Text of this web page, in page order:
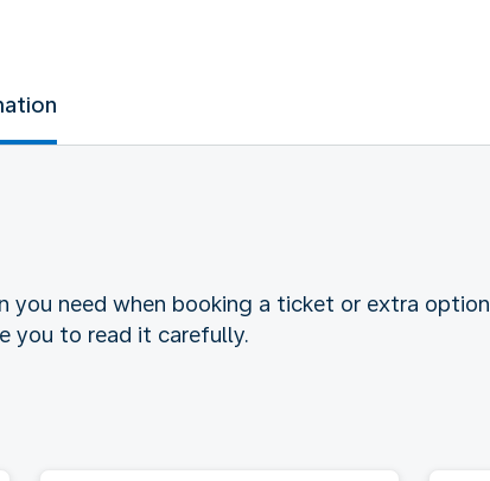
you need when booking a ticket or extra
you to read it carefully.